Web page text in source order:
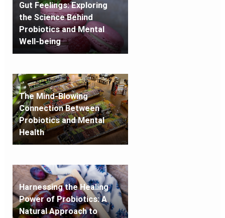
Gut Feelings: Exploring
the Science Behind
Probiotics and Mental
Well-being
The Mind-Blowing
Connection Between
Probiotics and Mental
Health
Harnessing the Healing
Power of Probiotics: A
Natural Approach to